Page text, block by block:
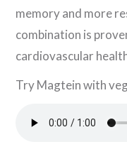
memory and more
combination is
cardiovascular
Try Magtein with